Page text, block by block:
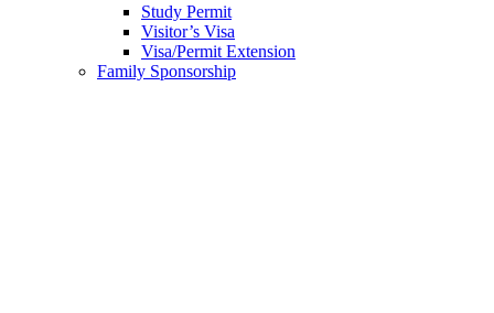
Study Permit
Visitor’s Visa
Visa/Permit Extension
Family Sponsorship